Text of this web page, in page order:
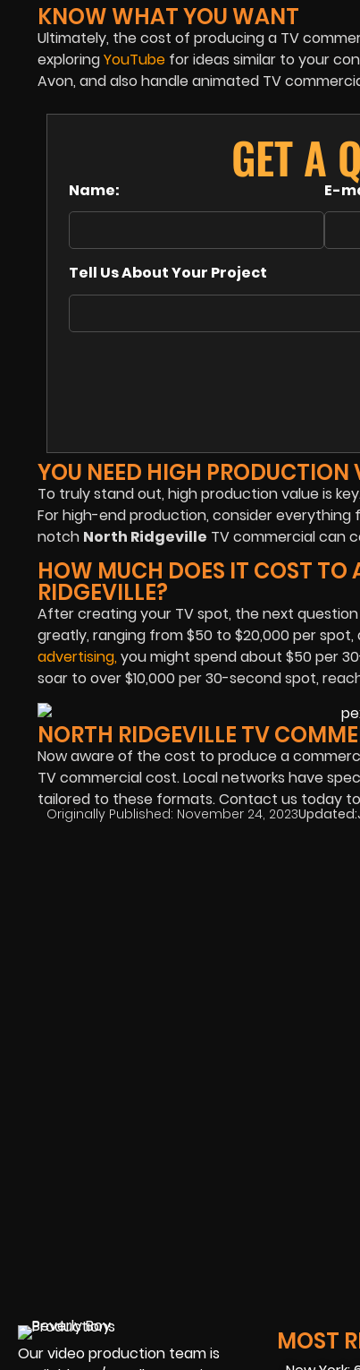
KNOW WHAT YOU WANT
Ultimately, the cost of producing a TV
exploringYouTube for ideas similar to your
Avon, and also handle animated TV
GET A
Name: E-
Tell Us About Your Project
YOU NEED HIGH PRODUCTION
To truly stand out, high production value is
For high-end production, consider
notch North Ridgeville TV commercial can
HOW MUCH DOES IT COST TO
RIDGEVILLE?
After creating your TV spot, the next
greatly, ranging from $50 to $20,000 per
advertising,you might spend about $50 per
soar to over $10,000 per 30-second spot,
NORTH RIDGEVILLE TV
Now aware of the cost to produce a
TV commercial cost. Local networks have
tailored to these formats. Contact us today
Originally Published: November 24, 2023Updated:
Our video production team is
MOST